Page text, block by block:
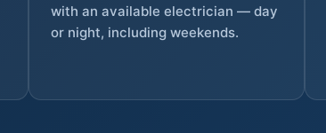
with an available electrician — day
or night, including weekends.